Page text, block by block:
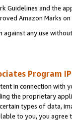
Guidelines and the
Amazon Marks on
any use
Program
in connection
the proprietary
types of data,
to you, you agree